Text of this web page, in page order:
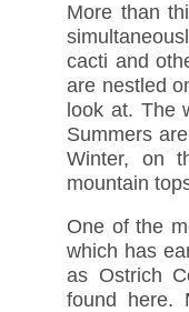
More than
cacti and
are nestled
look at. The
Summers
Winter, on
mountain
One of the
which has
as Ostrich
found here.